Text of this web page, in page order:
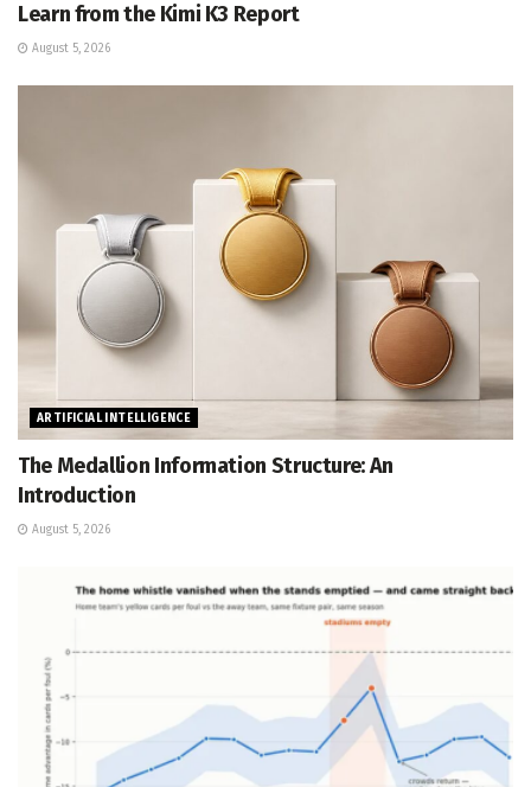
Learn from the Kimi K3 Report
August 5, 2026
ARTIFICIAL INTELLIGENCE
The Medallion Information Structure: An
Introduction
August 5, 2026